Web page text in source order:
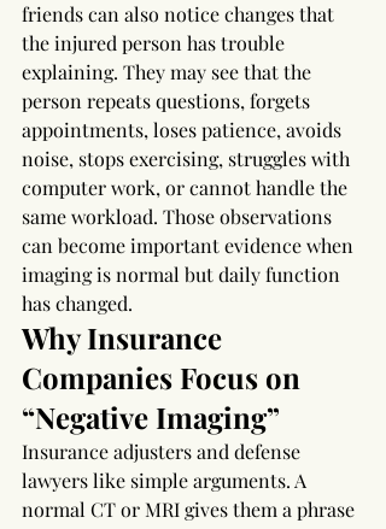
friends can also notice changes that
the injured person has trouble
explaining. They may see that the
person repeats questions, forgets
appointments, loses patience, avoids
noise, stops exercising, struggles with
computer work, or cannot handle the
same workload. Those observations
can become important evidence when
imaging is normal but daily function
has changed.
Why Insurance
Companies Focus on
“Negative Imaging”
Insurance adjusters and defense
lawyers like simple arguments. A
normal CT or MRI gives them a phrase